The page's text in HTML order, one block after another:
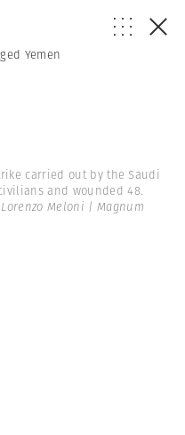
Yemen
carried out by the Saudi
and wounded 48.
Meloni | Magnum